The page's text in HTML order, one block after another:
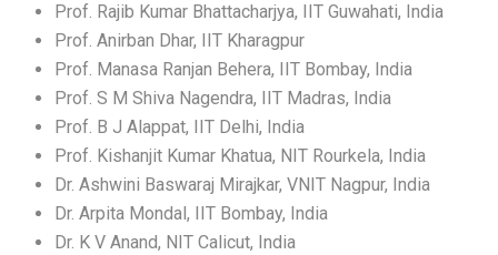
Prof. Rajib Kumar Bhattacharjya, IIT Guwahati, India
Prof. Anirban Dhar, IIT Kharagpur
Prof. Manasa Ranjan Behera, IIT Bombay, India
Prof. S M Shiva Nagendra, IIT Madras, India
Prof. B J Alappat, IIT Delhi, India
Prof. Kishanjit Kumar Khatua, NIT Rourkela, India
Dr. Ashwini Baswaraj Mirajkar, VNIT Nagpur, India
Dr. Arpita Mondal, IIT Bombay, India
Dr. K V Anand, NIT Calicut, India